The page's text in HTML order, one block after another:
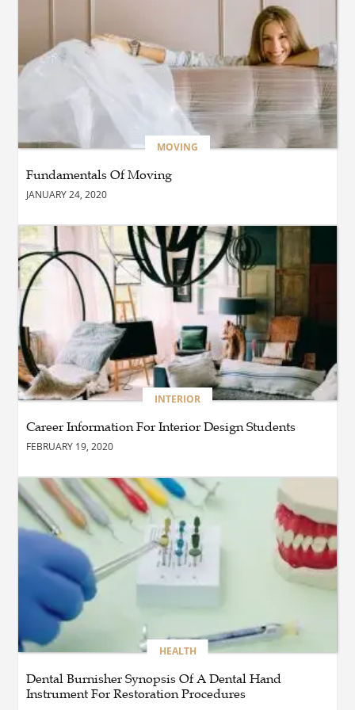
Which Interior Design Styles
Suit a Black Masters Chair
BUSINESS
Why Alibarbar Vapes Are
Choice for Modern Vapers
BLOG
Esplora il Marocco: Il
Viaggio Perfetto tra Cultura,
Deserto e Mare
BUSINESS
How Do You Clean and
Dining Chair?
BLOG
How the Right Driving
School Builds Confidence
Behind the Wheel
Master Safe Driving Across
Northern Virginia with the
Right Driving School
BLOG
MOVING
Fundamentals Of Moving
JANUARY 24, 2020
INTERIOR
Career Information For Interior Design Students
FEBRUARY 19, 2020
HEALTH
Dental Burnisher Synopsis Of A Dental Hand
Instrument For Restoration Procedures